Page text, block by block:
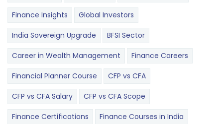
Finance Insights Global Investors
India Sovereign Upgrade BFSI Sector
Career in Wealth Management Finance Careers
Financial Planner Course CFP vs CFA
CFP vs CFA Salary CFP vs CFA Scope
Finance Certifications Finance Courses in India